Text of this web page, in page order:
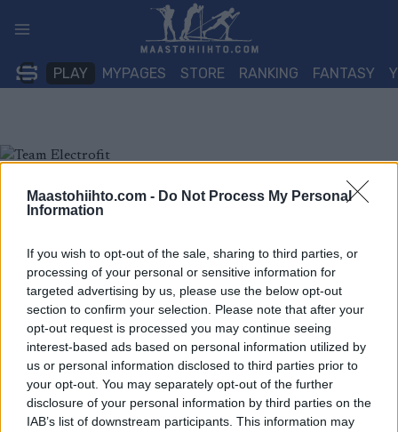
Maastohiihto.com - Do Not Process My Personal
Information
If you wish to opt-out of the sale, sharing to third parties, or
processing of your personal or sensitive information for
targeted advertising by us, please use the below opt-out
section to confirm your selection. Please note that after your
opt-out request is processed you may continue seeing
interest-based ads based on personal information utilized by
us or personal information disclosed to third parties prior to
your opt-out. You may separately opt-out of the further
disclosure of your personal information by third parties on the
IAB’s list of downstream participants. This information may
sisältöön
PLAY MYPAGES STORE RANKING FANTASY